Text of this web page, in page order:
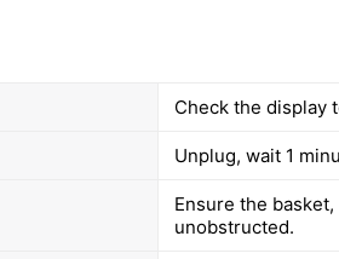
Check the display
Unplug, wait 1
Ensure the
unobstructed.